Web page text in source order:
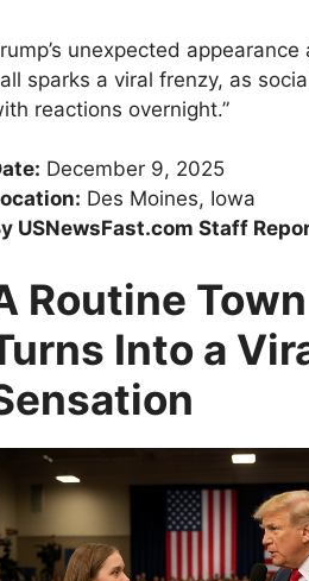
unexpected
sparks a viral frenzy, as
reactions overnight.”
December 9, 2025
Des Moines, Iowa
USNewsFast.com Staff
Routine
Into a